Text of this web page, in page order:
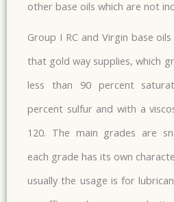
other base oils which are not
Group I RC and Virgin base
that gold way supplies, which
less than 90 percent
percent sulfur and with a
120. The main grades are
each grade has its own
usually the usage is for